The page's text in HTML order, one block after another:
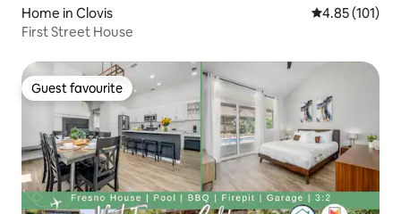
Home in Clovis 4.85 out of 5
4.85 (101)
First Street House
Guest favourite
Guest favourite